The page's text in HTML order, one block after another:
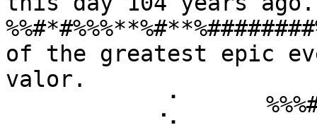
of the greatest epic
valor.